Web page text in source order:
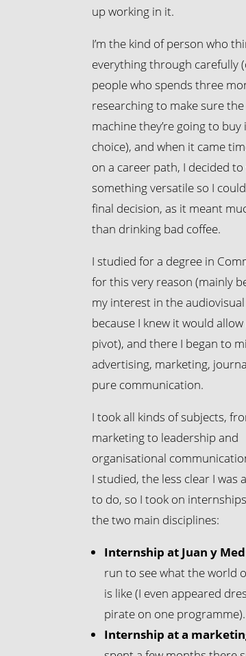
up working in it.
I’m the kind of person who
everything through carefully
people who spends three
researching to make sure
machine they’re going to
choice), and when it came
on a career path, I decided
something versatile so I
final decision, as it meant
than drinking bad coffee.
I studied for a degree in
for this very reason (mainly
my interest in the
because I knew it would
pivot), and there I began to
advertising, marketing,
pure communication.
I took all kinds of subjects,
marketing to leadership and
organisational
I studied, the less clear I was
to do, so I took on
the two main disciplines:
Internship at Juan y
run to see what the world
is like (I even appeared
pirate on one programme).
Internship at a